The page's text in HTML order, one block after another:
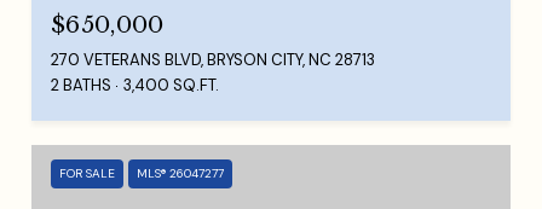
$650,000
270 VETERANS BLVD, BRYSON CITY, NC 28713
2 BATHS
3,400 SQ.FT.
FOR SALE MLS® 26047277